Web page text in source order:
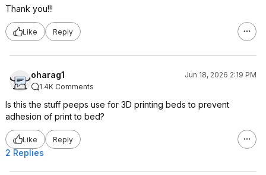
Thank you!!!
Like Reply
oharag1
Jun 18, 2026 2:19 PM
1.4K Comments
Is this the stuff peeps use for 3D printing beds to prevent
adhesion of print to bed?
Like Reply
2 Replies